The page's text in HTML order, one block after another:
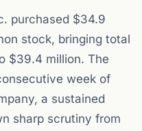
purchased $34.9
stock, bringing total
$39.4 million. The
week of
a sustained
sharp scrutiny from